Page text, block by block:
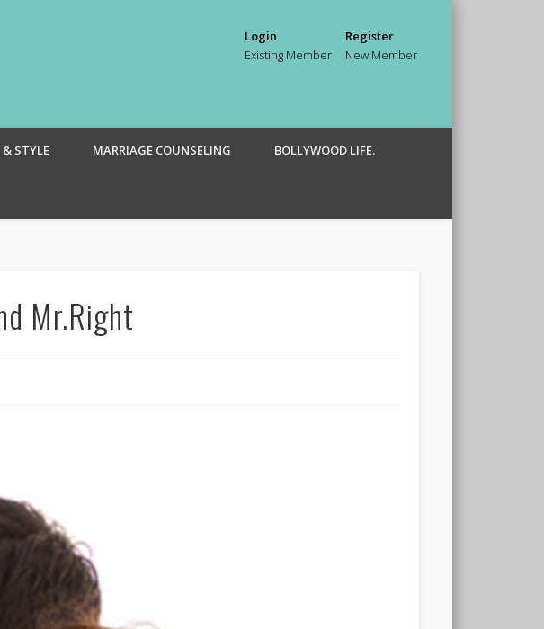
Login
Existing Member
Register
New Member
STYLE MARRIAGE COUNSELING BOLLYWOOD LIFE.
Mr.Right